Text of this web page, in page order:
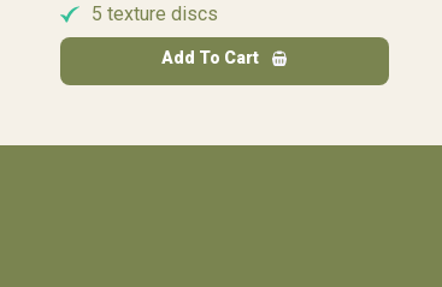
5 texture discs
Add To Cart